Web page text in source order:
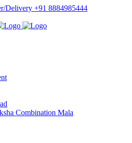
Delivery +91 8884985444
Combination Mala